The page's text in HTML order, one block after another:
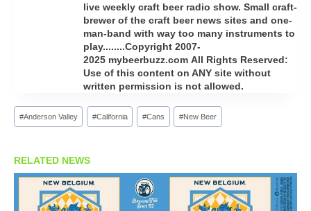
live weekly craft beer radio show. Small craft-
brewer of the craft beer news sites and one-
man-band with way too many instruments to
play........Copyright 2007-
2025 mybeerbuzz.com All Rights Reserved:
Use of this content on ANY site without
written permission is not allowed.
Post
Tags:
#Anderson Valley #California #Cans #New Beer
RELATED NEWS